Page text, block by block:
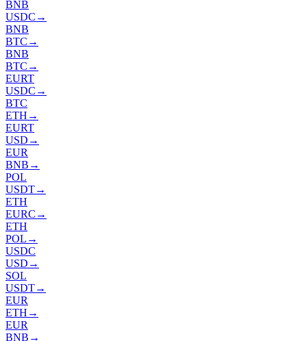
BNB
USDC →
BNB
BTC →
BNB
BTC →
EURT
USDC →
BTC
ETH →
EURT
USD →
EUR
BNB →
POL
USDT→
ETH
EURC →
ETH
POL →
USDC
USD →
SOL
USDT→
EUR
ETH →
EUR
BNB →